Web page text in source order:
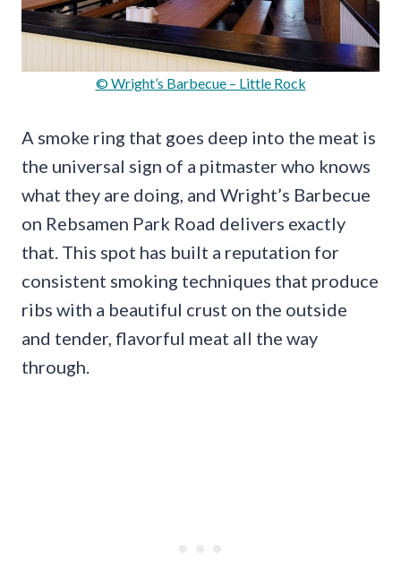
© Wright’s Barbecue – Little Rock
A smoke ring that goes deep into the meat is
the universal sign of a pitmaster who knows
what they are doing, and Wright’s Barbecue
on Rebsamen Park Road delivers exactly
that. This spot has built a reputation for
consistent smoking techniques that produce
ribs with a beautiful crust on the outside
and tender, flavorful meat all the way
through.